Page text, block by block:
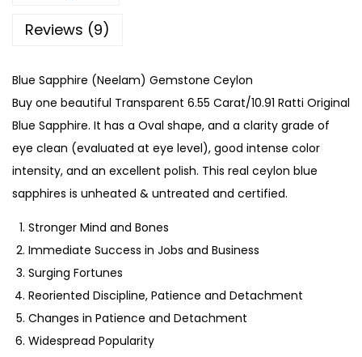
Reviews (9)
Blue Sapphire (Neelam) Gemstone Ceylon
Buy one beautiful Transparent 6.55 Carat/10.91 Ratti Original
Blue Sapphire. It has a Oval shape, and a clarity grade of
eye clean (evaluated at eye level), good intense color
intensity, and an excellent polish. This real ceylon blue
sapphires is unheated & untreated and certified.
Stronger Mind and Bones
Immediate Success in Jobs and Business
Surging Fortunes
Reoriented Discipline, Patience and Detachment
Changes in Patience and Detachment
Widespread Popularity